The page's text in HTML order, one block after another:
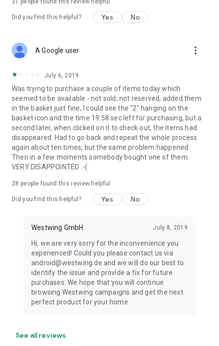
31 people found this review helpful
Did you find this helpful? Yes No
A Google user more_vert
July 6, 2019
Was trying to purchase a couple of items today which
seemed to be available - not sold, not reserved, added them
in the basket just fine, I could see the "2" hanging on the
basket icon and the time 19:58 sec left for purchasing, but a
second later, when clicked on it to check out, the items had
disappeared. Had to go back and repeat the whole process
again about ten times, but the same problem happened.
Then in a few moments somebody bought one of them.
VERY DISAPPOINTED :-(
28 people found this review helpful
Did you find this helpful? Yes No
Westwing GmbH July 8, 2019
Hi, we are very sorry for the inconvenience you
experienced! Could you please contact us via
android@westwing.de and we will do our best to
identify the issue and provide a fix for future
purchases. We hope that you will continue
browsing Westwing campaigns and get the next
perfect product for your home.
See all reviews